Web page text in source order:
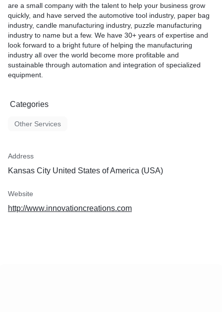
are a small company with the talent to help your business grow
quickly, and have served the automotive tool industry, paper bag
industry, candle manufacturing industry, puzzle manufacturing
industry to name but a few. We have 30+ years of expertise and
look forward to a bright future of helping the manufacturing
industry all over the world become more profitable and
sustainable through automation and integration of specialized
equipment.
Categories
Other Services
Address
Kansas City United States of America (USA)
Website
http://www.innovationcreations.com